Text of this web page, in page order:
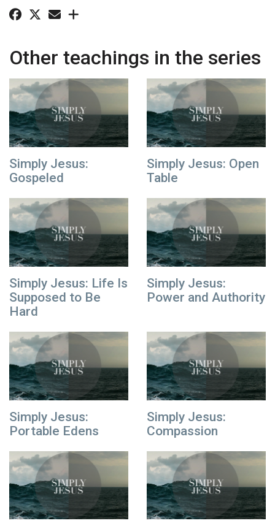
Other teachings in the series
Simply Jesus:
Gospeled
Simply Jesus: Open
Table
Simply Jesus: Life Is
Supposed to Be
Hard
Simply Jesus:
Power and Authority
Simply Jesus:
Portable Edens
Simply Jesus:
Compassion